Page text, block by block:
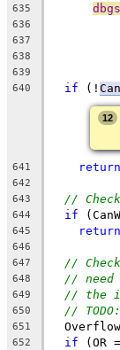
635
636
637
638
639
640
if (!
12
641 return
642
643
//
644 if
645 return
646
647
//
648 //
649 // the
650 //
651
652 if (OR